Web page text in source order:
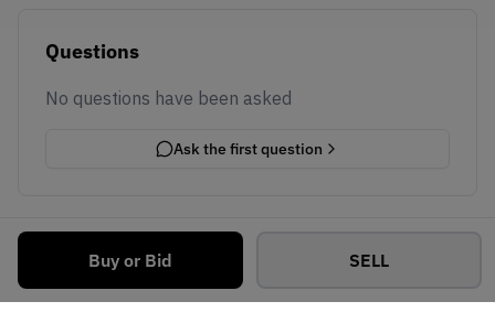
Buy or Bid SELL
Questions
No questions have been asked
Ask the first question